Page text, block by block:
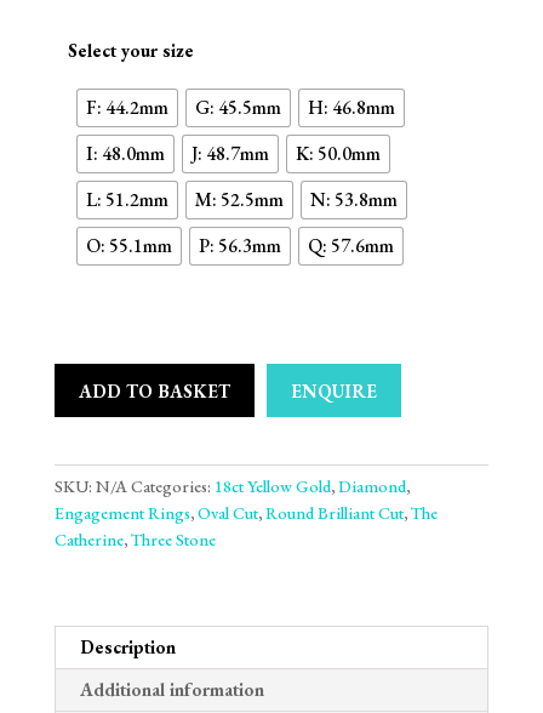
Select your size
F: 44.2mm G: 45.5mm
H: 46.8mm
I: 48.0mm
J: 48.7mm
K: 50.0mm
L: 51.2mm
M: 52.5mm
N: 53.8mm
O: 55.1mm
P: 56.3mm Q: 57.6mm
ADD TO BASKET ENQUIRE
SKU: N/ACategories: 18ct Yellow Gold,Diamond,
Engagement Rings,Oval Cut,Round Brilliant Cut,The
Catherine,Three Stone
Description
Additional information